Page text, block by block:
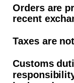
Amputee
First time
Orders are
recent
Taxes are
Customs